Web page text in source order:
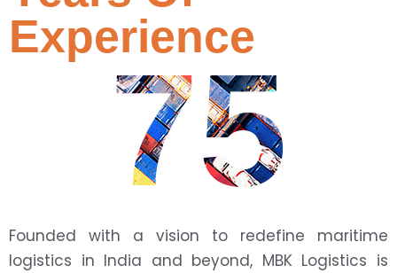
75
Experience
Founded with a vision to redefine maritime
logistics in India and beyond, MBK Logistics is